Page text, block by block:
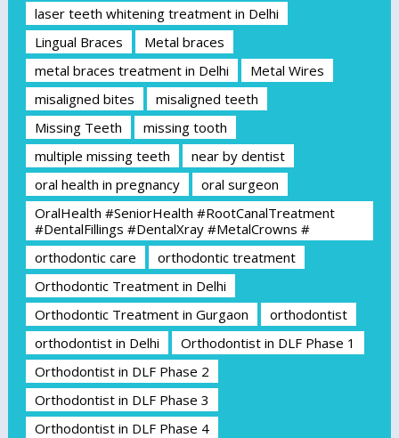
laser teeth whitening treatment in Delhi
Lingual Braces
Metal braces
metal braces treatment in Delhi
Metal Wires
misaligned bites
misaligned teeth
Missing Teeth
missing tooth
multiple missing teeth
near by dentist
oral health in pregnancy
oral surgeon
OralHealth #SeniorHealth #RootCanalTreatment
#DentalFillings #DentalXray #MetalCrowns #
orthodontic care
orthodontic treatment
Orthodontic Treatment in Delhi
Orthodontic Treatment in Gurgaon
orthodontist
orthodontist in Delhi
Orthodontist in DLF Phase 1
Orthodontist in DLF Phase 2
Orthodontist in DLF Phase 3
Orthodontist in DLF Phase 4